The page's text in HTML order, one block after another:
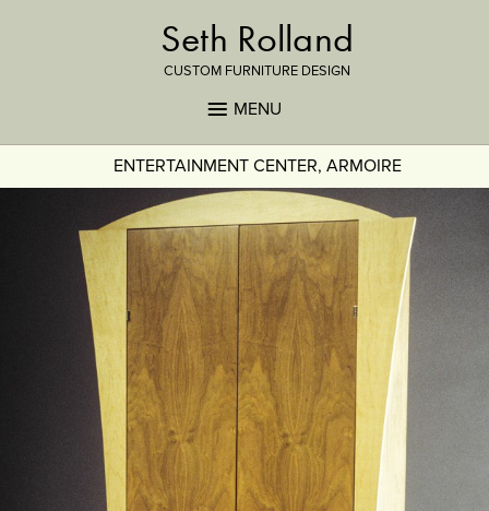
Seth Rolland
CUSTOM FURNITURE DESIGN
MENU
ENTERTAINMENT CENTER, ARMOIRE